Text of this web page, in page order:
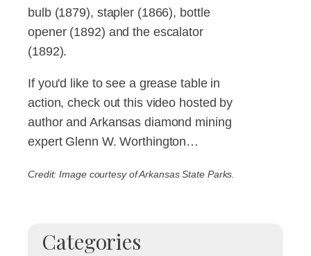
bulb (1879), stapler (1866), bottle
opener (1892) and the escalator
(1892).
If you'd like to see a grease table in
action, check out this video hosted by
author and Arkansas diamond mining
expert Glenn W. Worthington…
Credit: Image courtesy of Arkansas State Parks.
Categories